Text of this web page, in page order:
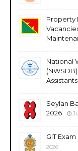
Property
National
Seylan
2026
GIT
2026